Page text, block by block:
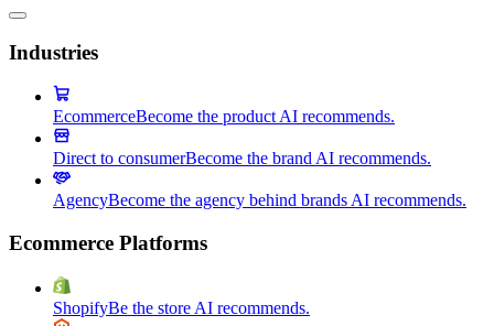
Industries
EcommerceBecome the product AI recommends.
Direct to consumerBecome the brand AI recommends.
AgencyBecome the agency behind brands AI recommends.
Ecommerce Platforms
ShopifyBe the store AI recommends.